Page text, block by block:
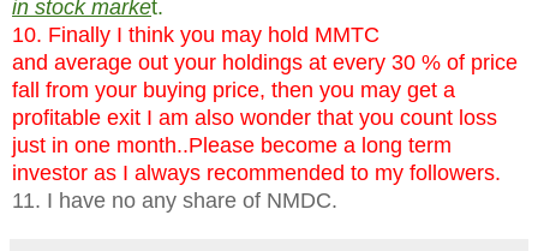
in stock market.
10. Finally I think you may hold MMTC
and average out your holdings at every 30 % of price
fall from your buying price, then you may get a
profitable exit I am also wonder that you count loss
just in one month..Please become a long term
investor as I always recommended to my followers.
11. I have no any share of NMDC.